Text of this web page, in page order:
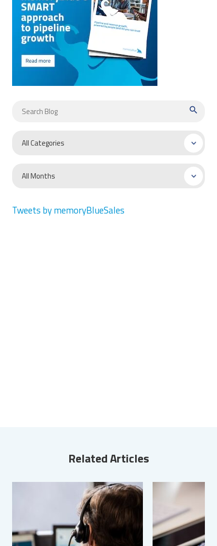
search
Tweets by memoryBlueSales
Related Articles